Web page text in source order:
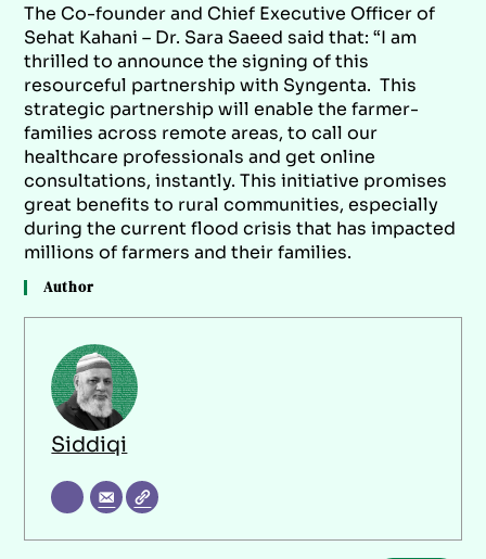
The Co-founder and Chief Executive Officer of
Sehat Kahani – Dr. Sara Saeed said that: “I am
thrilled to announce the signing of this
resourceful partnership with Syngenta. This
strategic partnership will enable the farmer-
families across remote areas, to call our
healthcare professionals and get online
consultations, instantly. This initiative promises
great benefits to rural communities, especially
during the current flood crisis that has impacted
millions of farmers and their families.
Author
Siddiqi